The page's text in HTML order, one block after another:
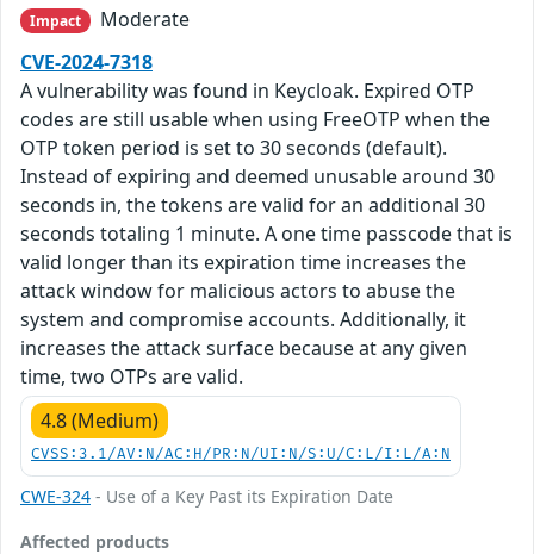
Impact
Moderate
CVE-2024-7318
A vulnerability was found in Keycloak. Expired OTP
codes are still usable when using FreeOTP when the
OTP token period is set to 30 seconds (default).
Instead of expiring and deemed unusable around 30
seconds in, the tokens are valid for an additional 30
seconds totaling 1 minute. A one time passcode that is
valid longer than its expiration time increases the
attack window for malicious actors to abuse the
system and compromise accounts. Additionally, it
increases the attack surface because at any given
time, two OTPs are valid.
4.8 (Medium)
CVSS:3.1/AV:N/AC:H/PR:N/UI:N/S:U/C:L/I:L/A:N
CWE-324 - Use of a Key Past its Expiration Date
Affected products